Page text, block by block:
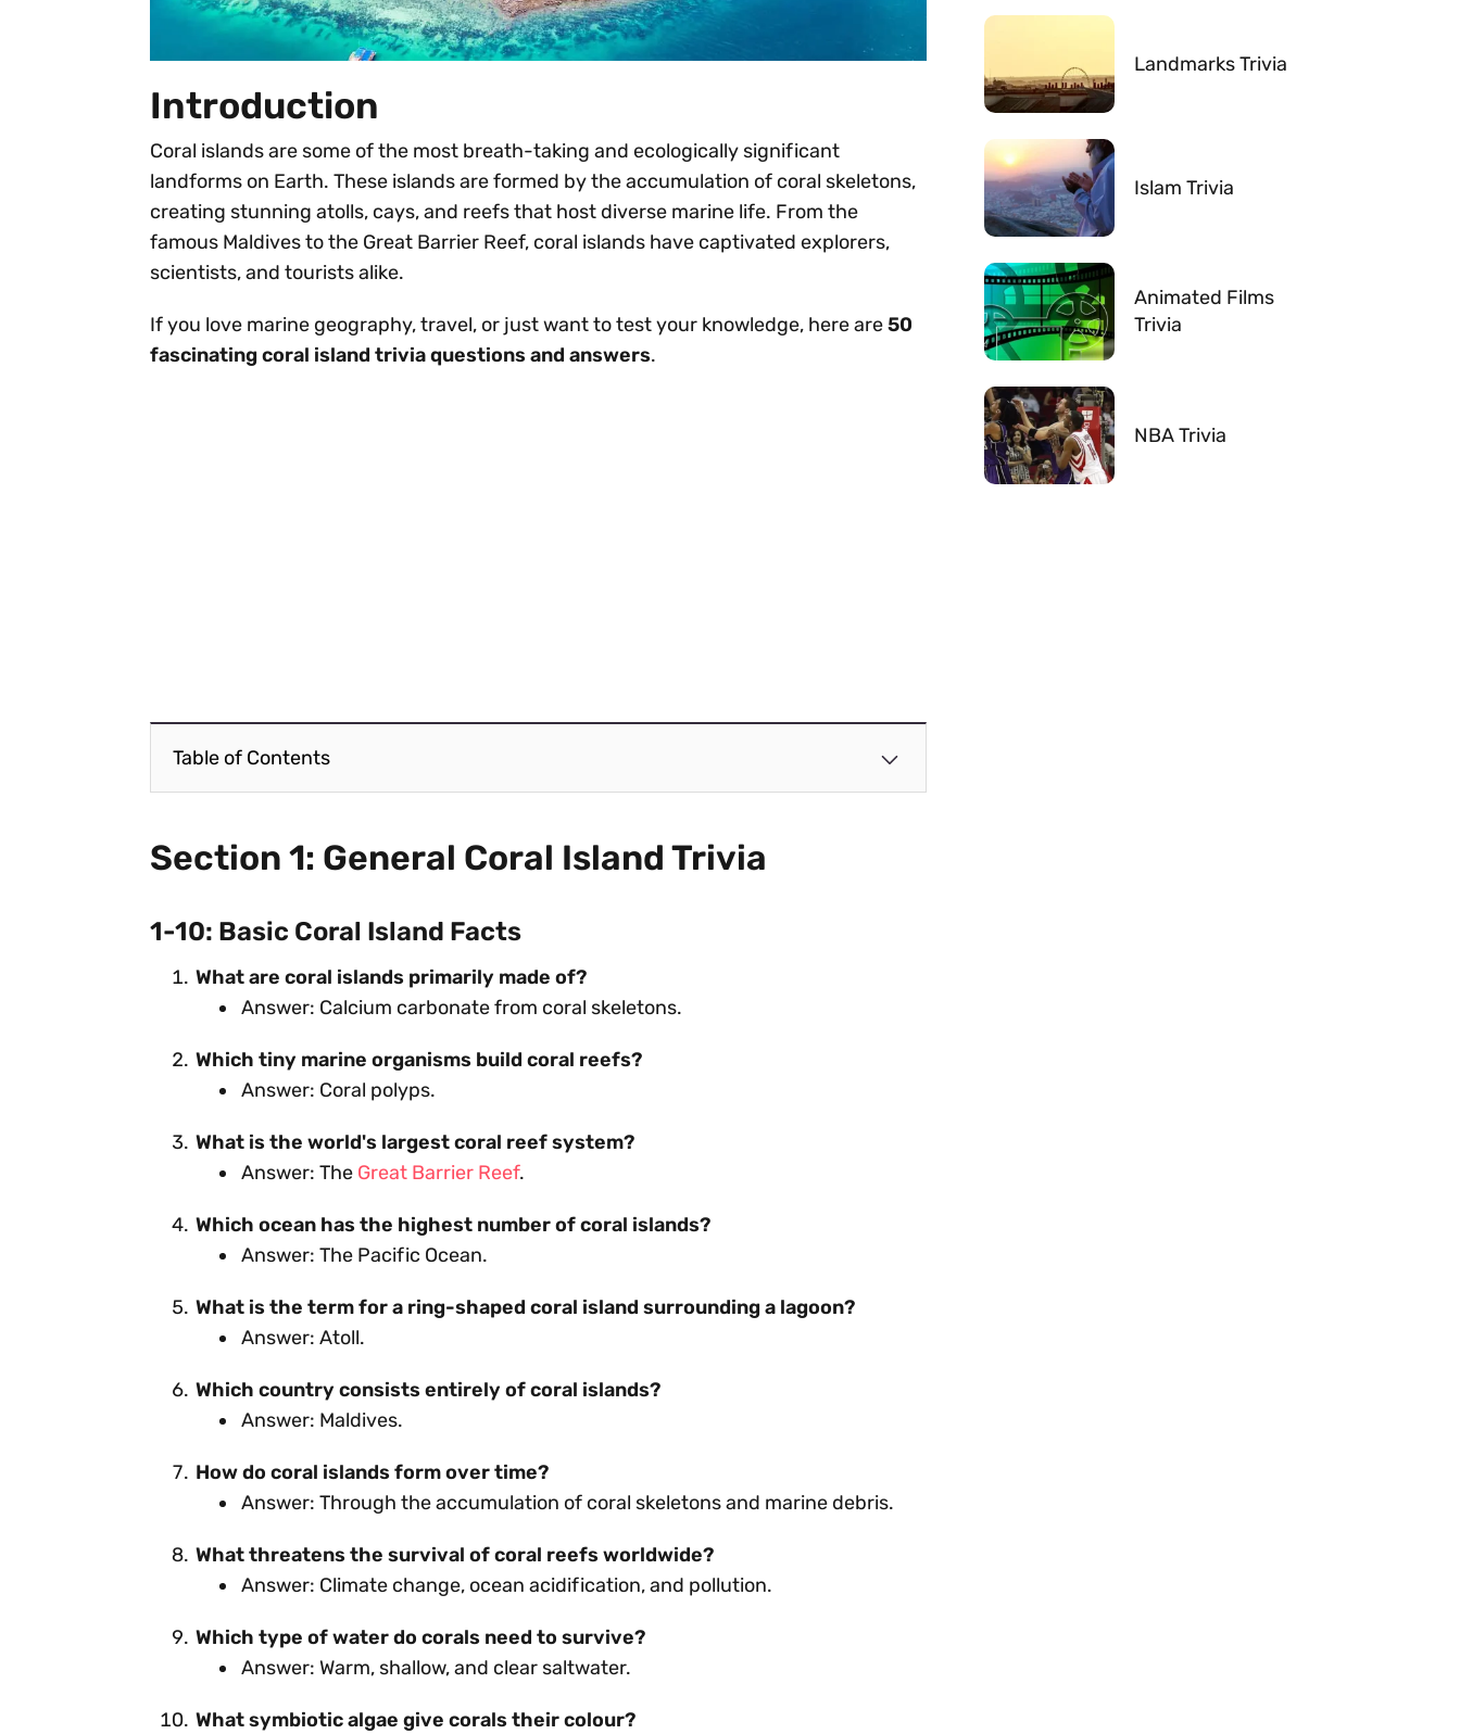
Introduction
Coral islands are some of the most breath-taking and ecologically significant
landforms on Earth. These islands are formed by the accumulation of coral skeletons,
creating stunning atolls, cays, and reefs that host diverse marine life. From the
famous Maldives to the Great Barrier Reef, coral islands have captivated explorers,
scientists, and tourists alike.
If you love marine geography, travel, or just want to test your knowledge, here are50
fascinating coral island trivia questions and answers.
Table of Contents
Section 1: General Coral Island Trivia
1-10: Basic Coral Island Facts
What are coral islands primarily made of?
Answer: Calcium carbonate from coral skeletons.
Which tiny marine organisms build coral reefs?
Answer: Coral polyps.
What is the world's largest coral reef system?
Answer: The Great Barrier Reef.
Which ocean has the highest number of coral islands?
Answer: The Pacific Ocean.
What is the term for a ring-shaped coral island surrounding a lagoon?
Answer: Atoll.
Which country consists entirely of coral islands?
Answer: Maldives.
How do coral islands form over time?
Answer: Through the accumulation of coral skeletons and marine debris.
What threatens the survival of coral reefs worldwide?
Answer: Climate change, ocean acidification, and pollution.
Which type of water do corals need to survive?
Answer: Warm, shallow, and clear saltwater.
What symbiotic algae give corals their colour?
Landmarks Trivia
Islam Trivia
Animated Films
Trivia
NBA Trivia